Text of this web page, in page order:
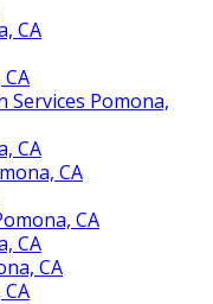
CA
Services Pomona,
CA
CA
CA
CA
CA